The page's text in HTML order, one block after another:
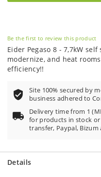
Be the first to review this product
Eider Pegaso 8 - 7,7kW
modernize, and heat
efficiency!!
Site 100% secured by
business adhered to
Delivery time from 1
for products in stock
transfer, Paypal,
Details